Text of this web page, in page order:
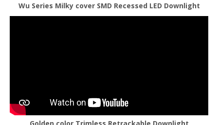
Wu Series Milky cover SMD Recessed LED Downlight